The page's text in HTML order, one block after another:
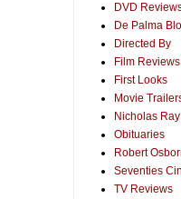
DVD
De Palma
Directed By
Film Reviews
First Looks
Movie
Nicholas
Obituaries
Robert
Seventies
TV Reviews